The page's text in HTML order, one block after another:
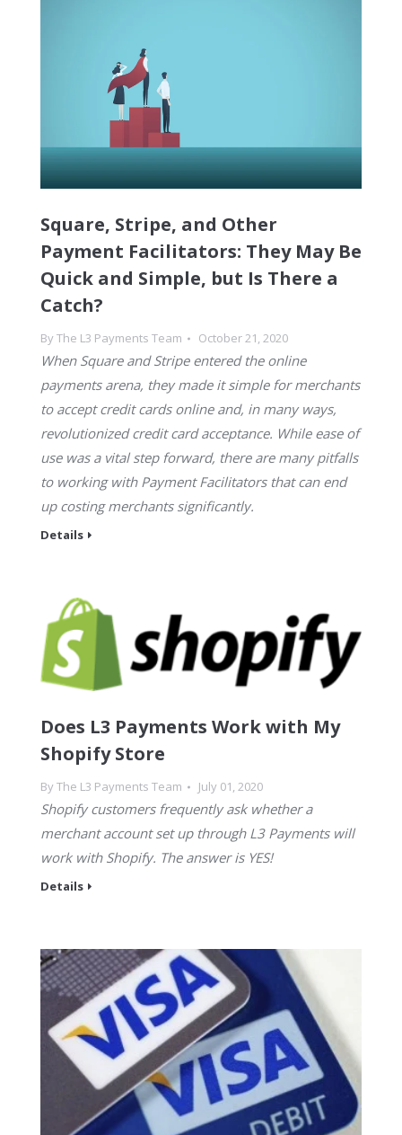
Square, Stripe, and Other
Payment Facilitators: They May Be
Quick and Simple, but Is There a
Catch?
ByThe L3 Payments Team October 21, 2020
When Square and Stripe entered the online
payments arena, they made it simple for merchants
to accept credit cards online and, in many ways,
revolutionized credit card acceptance. While ease of
use was a vital step forward, there are many pitfalls
to working with Payment Facilitators that can end
up costing merchants significantly.
Details
Does L3 Payments Work with My
Shopify Store
ByThe L3 Payments Team July 01, 2020
Shopify customers frequently ask whether a
merchant account set up through L3 Payments will
work with Shopify. The answer is YES!
Details